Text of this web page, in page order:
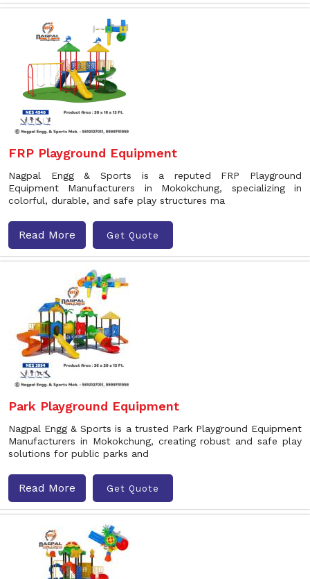
FRP Playground Equipment
Nagpal Engg & Sports is a reputed FRP Playground
Equipment Manufacturers in Mokokchung, specializing in
colorful, durable, and safe play structures ma
Read More Get Quote
Park Playground Equipment
Nagpal Engg & Sports is a trusted Park Playground Equipment
Manufacturers in Mokokchung, creating robust and safe play
solutions for public parks and
Read More Get Quote